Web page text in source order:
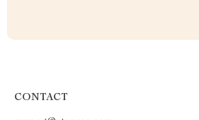
CONTACT